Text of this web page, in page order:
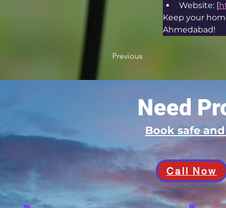
Website: [
Keep your
Ahmedabad!
Previous
Need
Book safe
Call Now